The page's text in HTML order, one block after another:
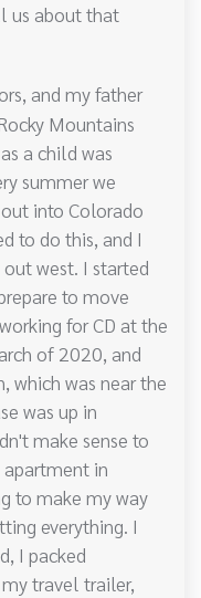
us about that
and my father
Mountains
a child was
summer we
into Colorado
to do this, and I
west. I started
to move
for CD at the
of 2020, and
which was near the
was up in
make sense to
in
to make my way
everything. I
I packed
travel trailer,